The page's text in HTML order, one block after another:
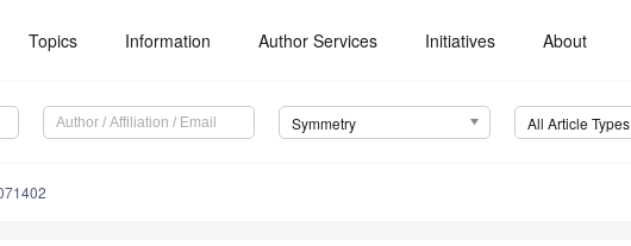
Topics Information Author Services Initiatives About
Symmetry All Article Types